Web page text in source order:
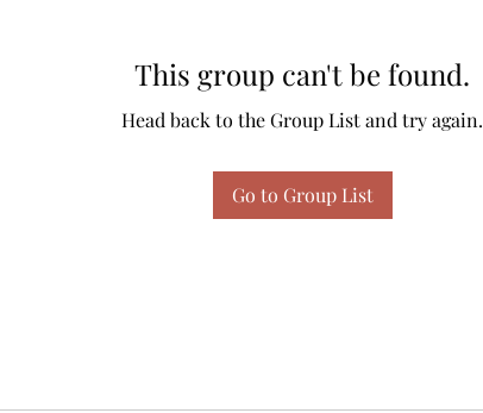
This group can't be found.
Head back to the Group List and try again.
Go to Group List